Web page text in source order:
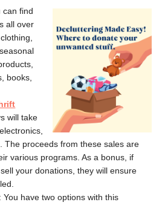
can find
all over
books,
will take
The proceeds from these sales are
various programs. As a bonus, if
your donations, they will ensure
: You have two options with this